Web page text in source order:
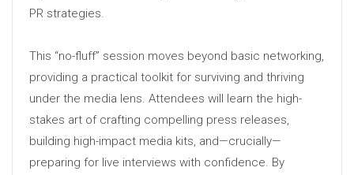
PR strategies.
This “no-fluff” session moves beyond basic networking,
providing a practical toolkit for surviving and thriving
under the media lens. Attendees will learn the high-
stakes art of crafting compelling press releases,
building high-impact media kits, and—crucially—
preparing for live interviews with confidence. By